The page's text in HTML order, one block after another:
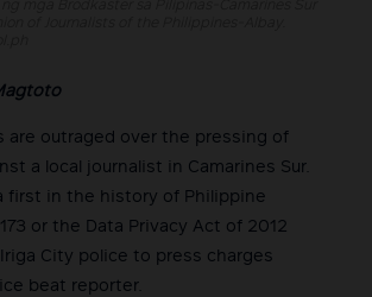
are outraged over the pressing of
a local journalist in Camarines Sur.
first in the history of Philippine
or the Data Privacy Act of 2012
City police to press charges
beat reporter.